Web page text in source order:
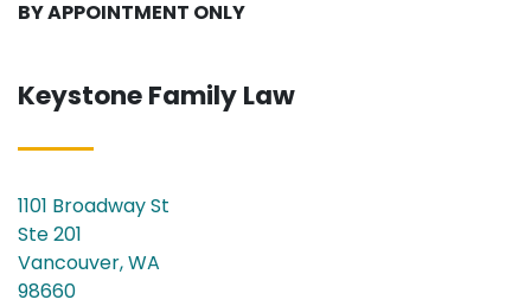
BY APPOINTMENT ONLY
Keystone Family Law
1101 Broadway St
Ste 201
Vancouver, WA
98660